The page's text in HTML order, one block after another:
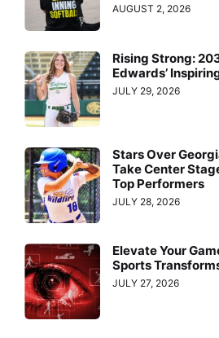
AUGUST 2, 2026
Rising Strong:
Edwards’
JULY 29, 2026
Stars Over
Take Center
Top Performers
JULY 28, 2026
Elevate Your
Sports
JULY 27, 2026